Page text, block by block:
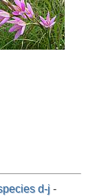
d-j -